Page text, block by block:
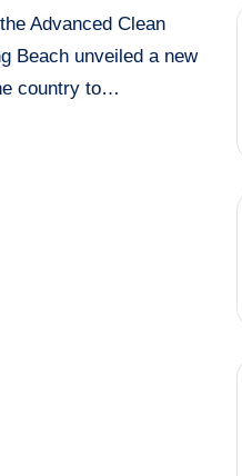
Advanced Clean
Beach unveiled a new
country to…